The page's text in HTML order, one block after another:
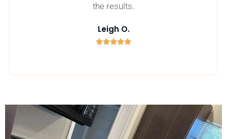
the results.
Leigh O.
